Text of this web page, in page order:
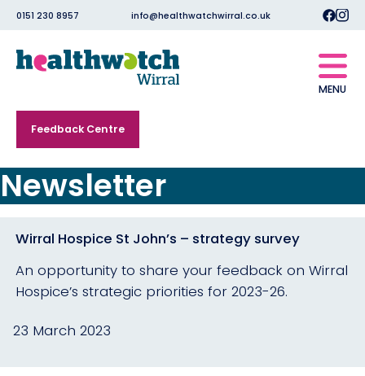
0151 230 8957 info@healthwatchwirral.co.uk
MENU
Feedback Centre
Newsletter
Wirral Hospice St John’s – strategy survey
An opportunity to share your feedback on Wirral
Hospice’s strategic priorities for 2023-26.
23 March 2023